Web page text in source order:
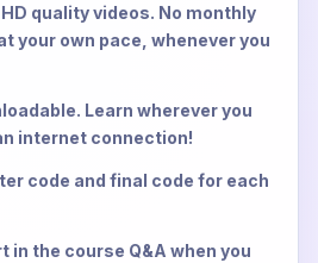
quality videos. No monthly
your own pace, whenever you
Learn wherever you
internet connection!
code and final code for each
in the course Q&A when you